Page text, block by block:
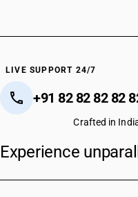
LIVE SUPPORT 24/7
+91 82 82 82 82
Crafted in
Experience